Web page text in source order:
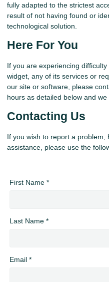
fully adapted to the strictest
result of not having found or
technological solution.
Here For You
If you are experiencing
widget, any of its services or
our site or software, please
hours as detailed below and we
Contacting Us
If you wish to report a problem,
assistance, please use the
First Name *
Last Name *
Email *